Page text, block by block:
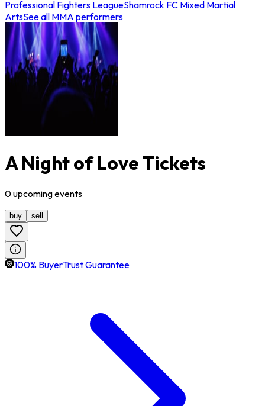
Professional Fighters LeagueShamrock FC Mixed Martial
ArtsSee all MMA performers
A Night of Love Tickets
0upcomingevents
buy sell
100% BuyerTrust Guarantee